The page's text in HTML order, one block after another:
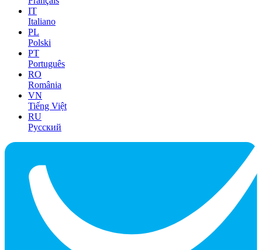
IT
Italiano
PL
Polski
PT
Português
RO
România
VN
Tiếng Việt
RU
Русский